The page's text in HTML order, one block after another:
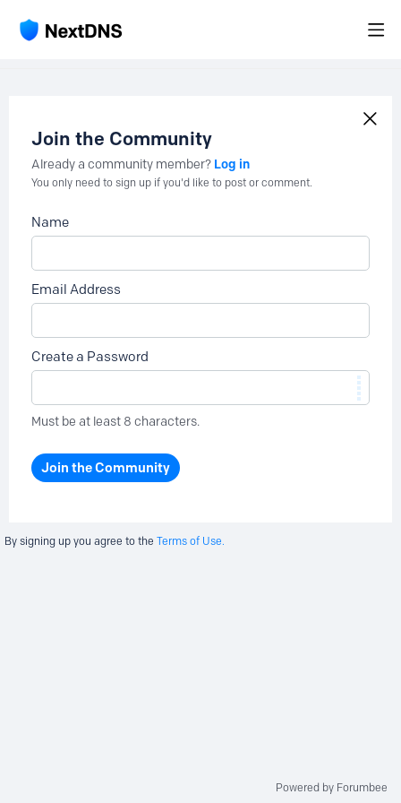
Join the Community
Already a community member? Log in
You only need to sign up if you'd like to post or comment.
Name
Email Address
Create a Password
Must be at least 8 characters.
Join the Community
By signing up you agree to the Terms of Use.
Powered by Forumbee